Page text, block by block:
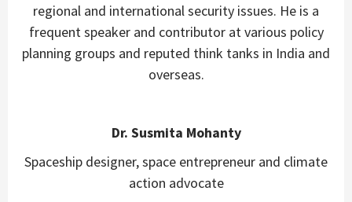
regional and international security issues. He is a
frequent speaker and contributor at various policy
planning groups and reputed think tanks in India and
overseas.
Dr. Susmita Mohanty
Spaceship designer, space entrepreneur and climate
action advocate